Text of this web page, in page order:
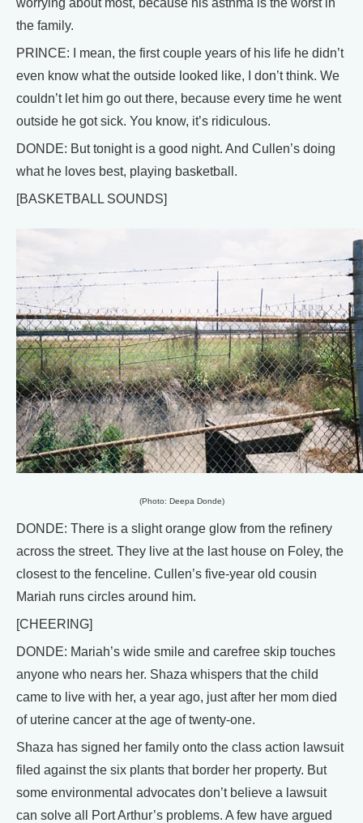
worrying about most, because his asthma is the worst in
the family.
PRINCE: I mean, the first couple years of his life he didn’t
even know what the outside looked like, I don’t think. We
couldn’t let him go out there, because every time he went
outside he got sick. You know, it’s ridiculous.
DONDE: But tonight is a good night. And Cullen’s doing
what he loves best, playing basketball.
[BASKETBALL SOUNDS]
(Photo: Deepa Donde)
DONDE: There is a slight orange glow from the refinery
across the street. They live at the last house on Foley, the
closest to the fenceline. Cullen’s five-year old cousin
Mariah runs circles around him.
[CHEERING]
DONDE: Mariah’s wide smile and carefree skip touches
anyone who nears her. Shaza whispers that the child
came to live with her, a year ago, just after her mom died
of uterine cancer at the age of twenty-one.
Shaza has signed her family onto the class action lawsuit
filed against the six plants that border her property. But
some environmental advocates don’t believe a lawsuit
can solve all Port Arthur’s problems. A few have argued